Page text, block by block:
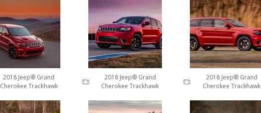
2018 Jeep® Grand
Cherokee Trackhawk
2018 Jeep® Grand
Cherokee Trackhawk
2018 Jeep® Grand
Cherokee Trackhawk